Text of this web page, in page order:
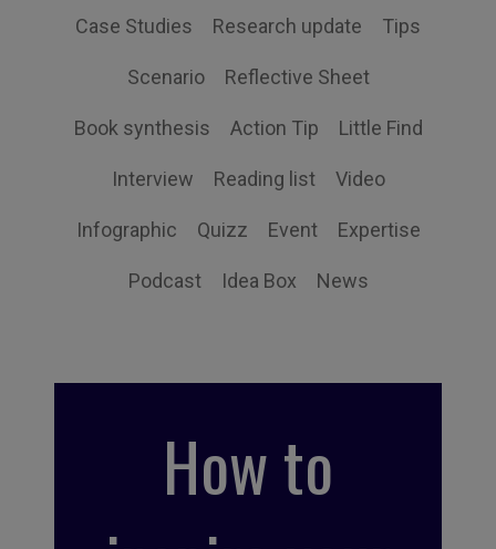
Case Studies Research update Tips
Scenario Reflective Sheet
Book synthesis Action Tip Little Find
Interview Reading list Video
Infographic Quizz Event Expertise
Podcast Idea Box News
How to